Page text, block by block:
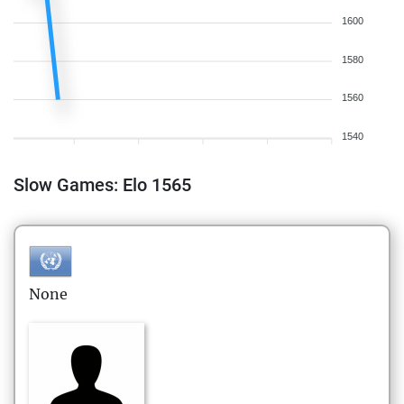
1600
1580
1560
1540
Slow Games: Elo 1565
None